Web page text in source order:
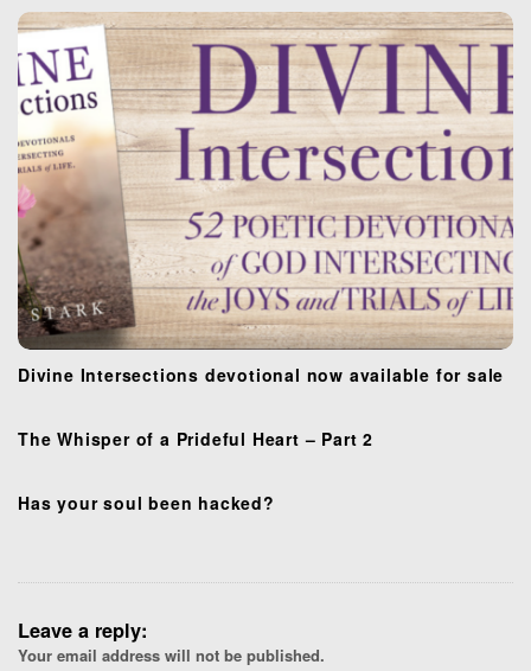
Divine Intersections devotional now available for sale
The Whisper of a Prideful Heart – Part 2
Has your soul been hacked?
Leave a reply:
Your email address will not be published.